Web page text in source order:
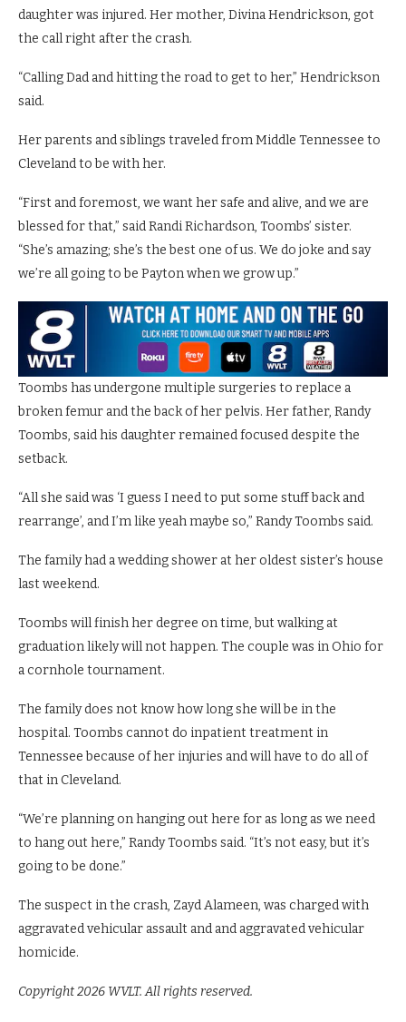
daughter was injured. Her mother, Divina Hendrickson, got
the call right after the crash.
“Calling Dad and hitting the road to get to her,” Hendrickson
said.
Her parents and siblings traveled from Middle Tennessee to
Cleveland to be with her.
“First and foremost, we want her safe and alive, and we are
blessed for that,” said Randi Richardson, Toombs’ sister.
“She’s amazing; she’s the best one of us. We do joke and say
we’re all going to be Payton when we grow up.”
Toombs has undergone multiple surgeries to replace a
broken femur and the back of her pelvis. Her father, Randy
Toombs, said his daughter remained focused despite the
setback.
“All she said was ‘I guess I need to put some stuff back and
rearrange’, and I’m like yeah maybe so,” Randy Toombs said.
The family had a wedding shower at her oldest sister’s house
last weekend.
Toombs will finish her degree on time, but walking at
graduation likely will not happen. The couple was in Ohio for
a cornhole tournament.
The family does not know how long she will be in the
hospital. Toombs cannot do inpatient treatment in
Tennessee because of her injuries and will have to do all of
that in Cleveland.
“We’re planning on hanging out here for as long as we need
to hang out here,” Randy Toombs said. “It’s not easy, but it’s
going to be done.”
The suspect in the crash, Zayd Alameen, was charged with
aggravated vehicular assault and and aggravated vehicular
homicide.
Copyright 2026 WVLT. All rights reserved.